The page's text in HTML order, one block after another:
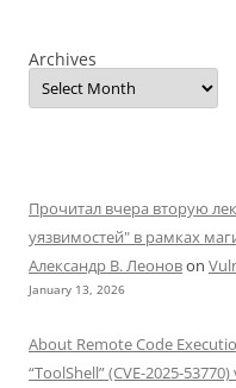
Archives
Прочитал вчера вторую
уязвимостей" в рамках
Александр В. Леоновon
January 13, 2026
About Remote Code
“ToolShell” (CVE-2025-